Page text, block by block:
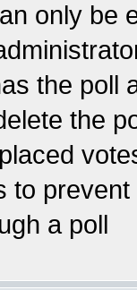
only be
the poll
the
to
a poll